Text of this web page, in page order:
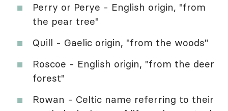
Perry or Perye - English origin, "from
the pear tree"
Quill - Gaelic origin, "from the woods"
Roscoe - English origin, "from the deer
forest"
Rowan - Celtic name referring to their